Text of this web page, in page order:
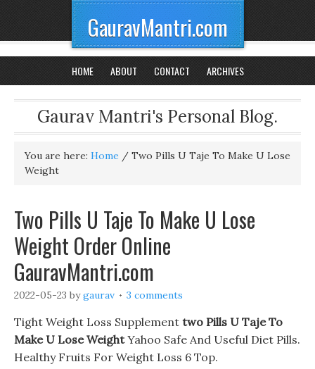
GauravMantri.com
HOME ABOUT CONTACT ARCHIVES
Gaurav Mantri's Personal Blog.
You are here: Home / Two Pills U Taje To Make U Lose
Weight
Two Pills U Taje To Make U Lose
Weight Order Online
GauravMantri.com
2022-05-23 bygaurav 3 comments
Tight Weight Loss Supplement two Pills U Taje To
Make U Lose WeightYahoo Safe And Useful Diet Pills.
Healthy Fruits For Weight Loss 6 Top.